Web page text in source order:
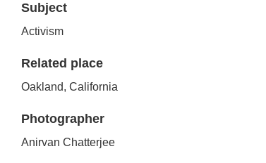
Subject
Activism
Related place
Oakland, California
Photographer
Anirvan Chatterjee